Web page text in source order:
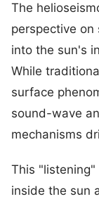
The
perspective on
into the sun's
While
surface
sound-wave
mechanisms
This
inside the sun